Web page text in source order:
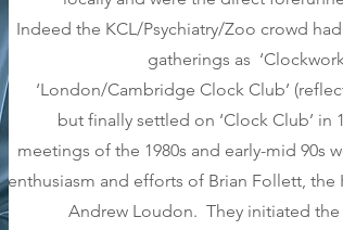
Indeed the KCL/Psychiatry/Zoo crowd
gatherings as
‘London/Cambridge Clock Club’
but finally settled on ‘Clock Club’ in
meetings of the 1980s and early-mid 90s
enthusiasm and efforts of Brian Follett, the
Andrew Loudon. They initiated